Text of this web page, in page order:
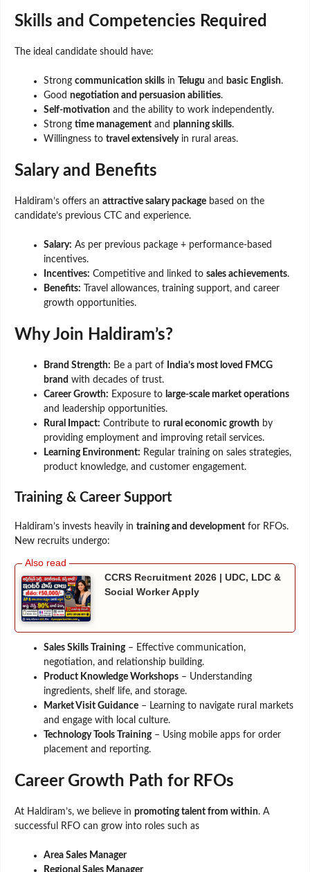
Skills and Competencies Required
The ideal candidate should have:
Strong communication skills in Telugu and basic English.
Good negotiation and persuasion abilities.
Self-motivation and the ability to work independently.
Strong time management and planning skills.
Willingness to travel extensivelyin rural areas.
Salary and Benefits
Haldiram’s offers an attractive salary package based on the
candidate’s previous CTC and experience.
Salary: As per previous package + performance-based
incentives.
Incentives: Competitive and linked to sales achievements.
Benefits: Travel allowances, training support, and career
growth opportunities.
Why Join Haldiram’s?
Brand Strength: Be a part of India’s most loved FMCG
brand with decades of trust.
Career Growth: Exposure to large-scale market operations
and leadership opportunities.
Rural Impact: Contribute to rural economic growth by
providing employment and improving retail services.
Learning Environment: Regular training on sales strategies,
product knowledge, and customer engagement.
Training & Career Support
Haldiram’s invests heavily in training and development for RFOs.
New recruits undergo:
CCRS Recruitment 2026 | UDC, LDC &
Social Worker Apply
Sales Skills Training– Effective communication,
negotiation, and relationship building.
Product Knowledge Workshops – Understanding
ingredients, shelf life, and storage.
Market Visit Guidance – Learning to navigate rural markets
and engage with local culture.
Technology Tools Training– Using mobile apps for order
placement and reporting.
Career Growth Path for RFOs
At Haldiram’s, we believe in promoting talent from within. A
successful RFO can grow into roles such as
Area Sales Manager